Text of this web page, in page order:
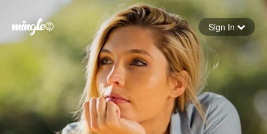
Forgot your password
Sign in
Sign In